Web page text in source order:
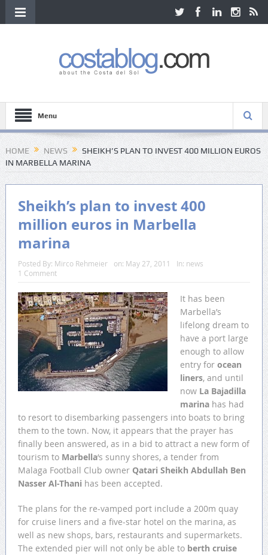
Menu
HOME NEWS
SHEIKH’S PLAN TO INVEST 400 MILLION EUROS
IN MARBELLA MARINA
Sheikh’s plan to invest 400
million euros in Marbella
marina
Posted By: Mirco Rehmeier on: May 27, 2011 In: news
1 Comment
It has been
Marbella’s
lifelong dream to
have a port large
enough to allow
entry for ocean
liners, and until
now La Bajadilla
marinahas had
to resort to disembarking passengers into boats to bring
them to the town. Now, it appears that the prayer has
finally been answered, as in a bid to attract a new form of
tourism to Marbella‘s sunny shores, a tender from
Malaga Football Club owner Qatari Sheikh Abdullah Ben
Nasser Al-Thani has been accepted.
The plans for the re-vamped port include a 200m quay
for cruise liners and a five-star hotel on the marina, as
well as new shops, bars, restaurants and supermarkets.
The extended pier will not only be able to berth cruise